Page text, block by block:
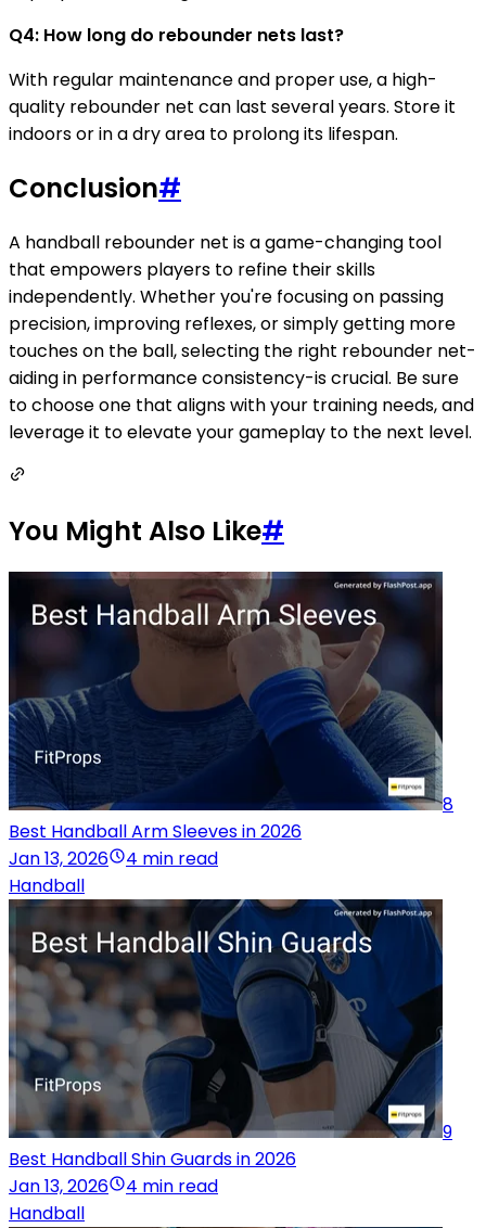
Q4: How long do rebounder nets last?
With regular maintenance and proper use, a high-
quality rebounder net can last several years. Store it
indoors or in a dry area to prolong its lifespan.
Conclusion#
A handball rebounder net is a game-changing tool
that empowers players to refine their skills
independently. Whether you're focusing on passing
precision, improving reflexes, or simply getting more
touches on the ball, selecting the right rebounder net-
aiding in performance consistency-is crucial. Be sure
to choose one that aligns with your training needs, and
leverage it to elevate your gameplay to the next level.
You Might Also Like#
8
Best Handball Arm Sleeves in 2026
Jan 13, 2026
4 min read
Handball
9
Best Handball Shin Guards in 2026
Jan 13, 2026
4 min read
Handball